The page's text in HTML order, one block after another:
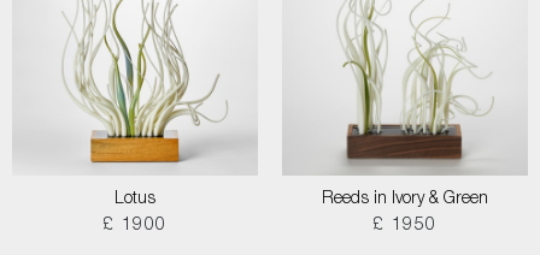
Lotus
£ 1900
Reeds in Ivory & Green
£ 1950